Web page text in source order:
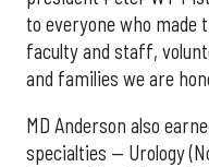
to everyone who
faculty and staff,
and families we are
MD Anderson also
specialties — Urology